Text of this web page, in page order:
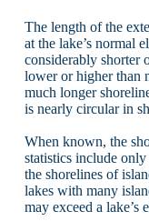
The length of the
at the lake’s normal
considerably shorter
lower or higher than
much longer
is nearly circular in
When known, the
statistics include
the shorelines of
lakes with many
may exceed a lake’s